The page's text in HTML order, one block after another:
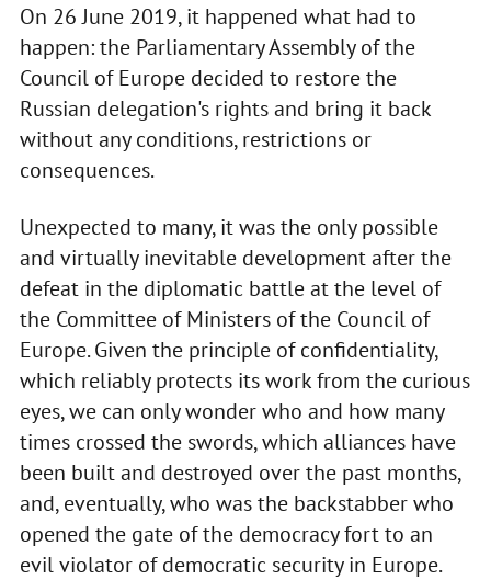
On 26 June 2019, it happened what had to
happen: the Parliamentary Assembly of the
Council of Europe decided to restore the
Russian delegation's rights and bring it back
without any conditions, restrictions or
consequences.
Unexpected to many, it was the only possible
and virtually inevitable development after the
defeat in the diplomatic battle at the level of
the Committee of Ministers of the Council of
Europe. Given the principle of confidentiality,
which reliably protects its work from the curious
eyes, we can only wonder who and how many
times crossed the swords, which alliances have
been built and destroyed over the past months,
and, eventually, who was the backstabber who
opened the gate of the democracy fort to an
evil violator of democratic security in Europe.